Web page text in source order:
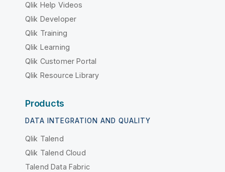
Qlik Help Videos
Qlik Developer
Qlik Training
Qlik Learning
Qlik Customer Portal
Qlik Resource Library
Products
DATA INTEGRATION AND QUALITY
Qlik Talend
Qlik Talend Cloud
Talend Data Fabric